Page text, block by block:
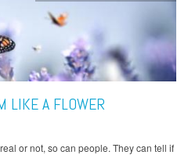
LIKE A FLOWER
or not, so can people. They can tell if